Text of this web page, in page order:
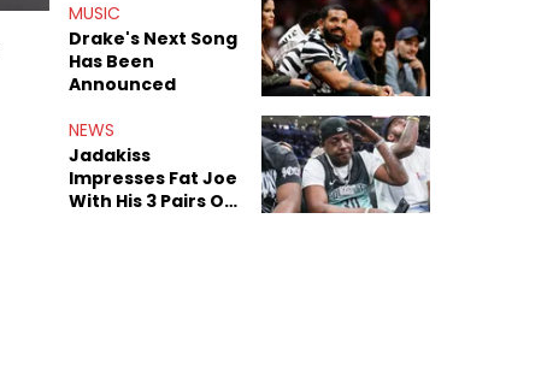
Sex Tapes Leak
Online
MUSIC
Drake's Next Song
Has Been
Announced
NEWS
Jadakiss
Impresses Fat Joe
With His 3 Pairs Of